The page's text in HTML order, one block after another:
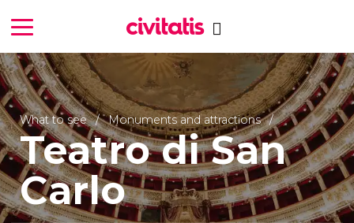
What to see Monuments and attractions
Teatro di San
Carlo